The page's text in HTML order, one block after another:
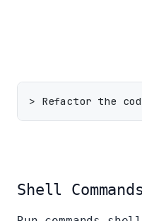
> Refactor the
Shell